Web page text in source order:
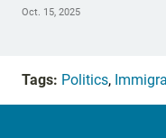
Oct. 15, 2025
Tags: Politics,